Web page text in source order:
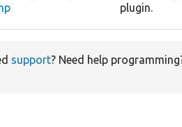
plugin.
support? Need help